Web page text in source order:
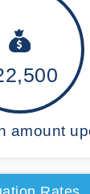
amount